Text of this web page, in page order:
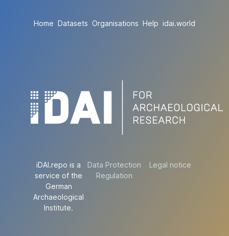
Home Datasets Organisations Help idai.world
iDAI.repo is a
service of the
German
Archaeological
Institute.
Data Protection
Regulation
Legal notice